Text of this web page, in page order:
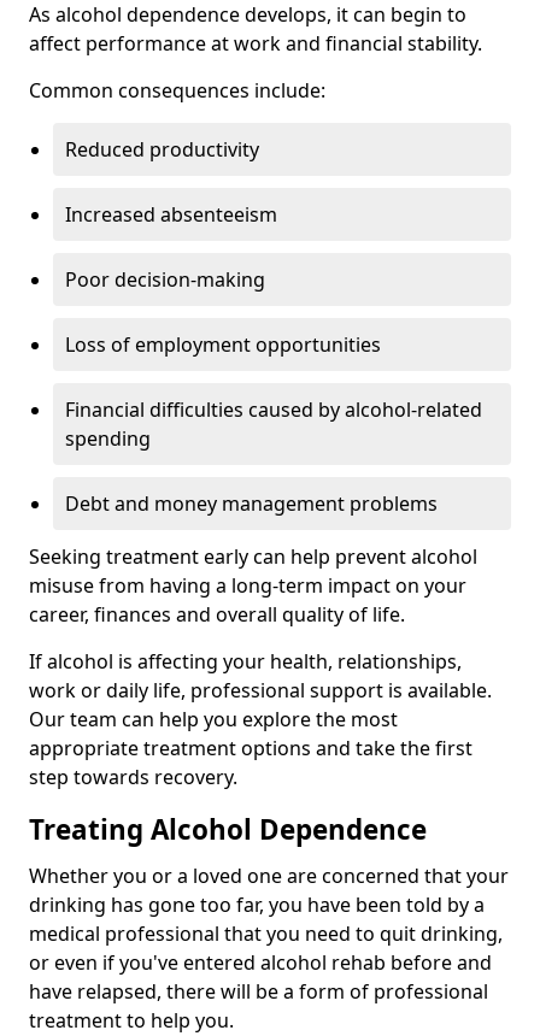
As alcohol dependence develops, it can begin to
affect performance at work and financial stability.
Common consequences include:
Reduced productivity
Increased absenteeism
Poor decision-making
Loss of employment opportunities
Financial difficulties caused by alcohol-related
spending
Debt and money management problems
Seeking treatment early can help prevent alcohol
misuse from having a long-term impact on your
career, finances and overall quality of life.
If alcohol is affecting your health, relationships,
work or daily life, professional support is available.
Our team can help you explore the most
appropriate treatment options and take the first
step towards recovery.
Treating Alcohol Dependence
Whether you or a loved one are concerned that your
drinking has gone too far, you have been told by a
medical professional that you need to quit drinking,
or even if you've entered alcohol rehab before and
have relapsed, there will be a form of professional
treatment to help you.